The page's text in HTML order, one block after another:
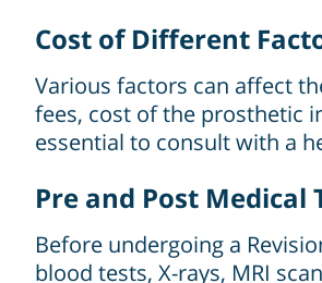
Cost of Different
Various factors can affect
fees, cost of the prosthetic
essential to consult with a
Pre and Post Medical
Before undergoing a
blood tests, X-rays, MRI